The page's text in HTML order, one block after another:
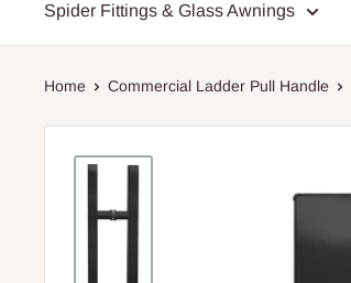
Spider Fittings & Glass Awnings
Home Commercial Ladder Pull Handle